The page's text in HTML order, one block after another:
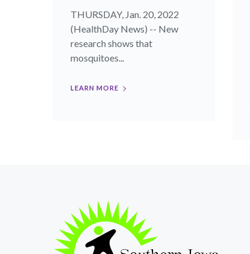
THURSDAY, Jan. 20, 2022
(HealthDay News) -- New
research shows that
mosquitoes...
LEARN MORE